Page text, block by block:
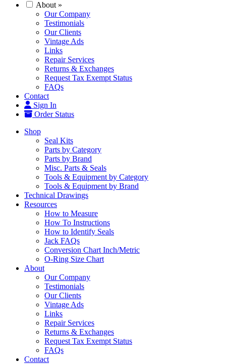
About »
Our Company
Testimonials
Our Clients
Vintage Ads
Links
Repair Services
Returns & Exchanges
Request Tax Exempt Status
FAQs
Contact
Sign In
Order Status
Shop
Seal Kits
Parts by Category
Parts by Brand
Misc. Parts & Seals
Tools & Equipment by Category
Tools & Equipment by Brand
Technical Drawings
Resources
How to Measure
How To Instructions
How to Identify Seals
Jack FAQs
Conversion Chart Inch/Metric
O-Ring Size Chart
About
Our Company
Testimonials
Our Clients
Vintage Ads
Links
Repair Services
Returns & Exchanges
Request Tax Exempt Status
FAQs
Contact